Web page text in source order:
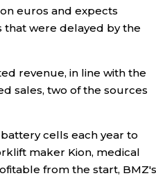
euros and expects
that were delayed by the
revenue, in line with the
sales, two of the sources
cells each year to
maker Kion, medical
from the start, BMZ's